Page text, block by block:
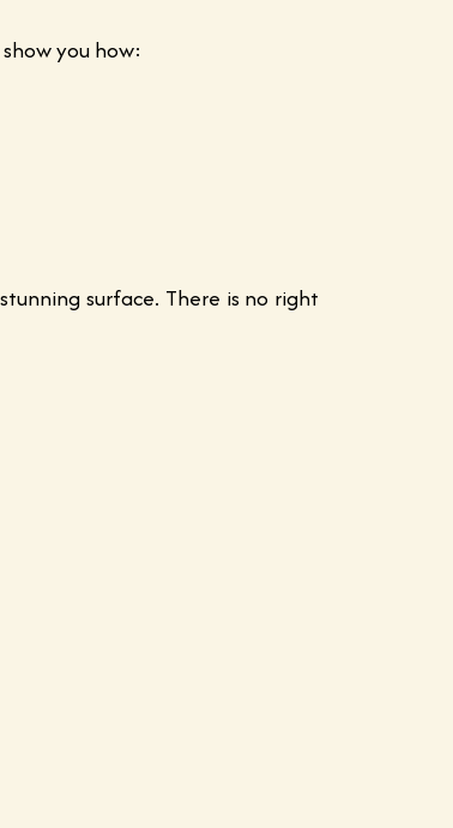
you how:
surface. There is no right